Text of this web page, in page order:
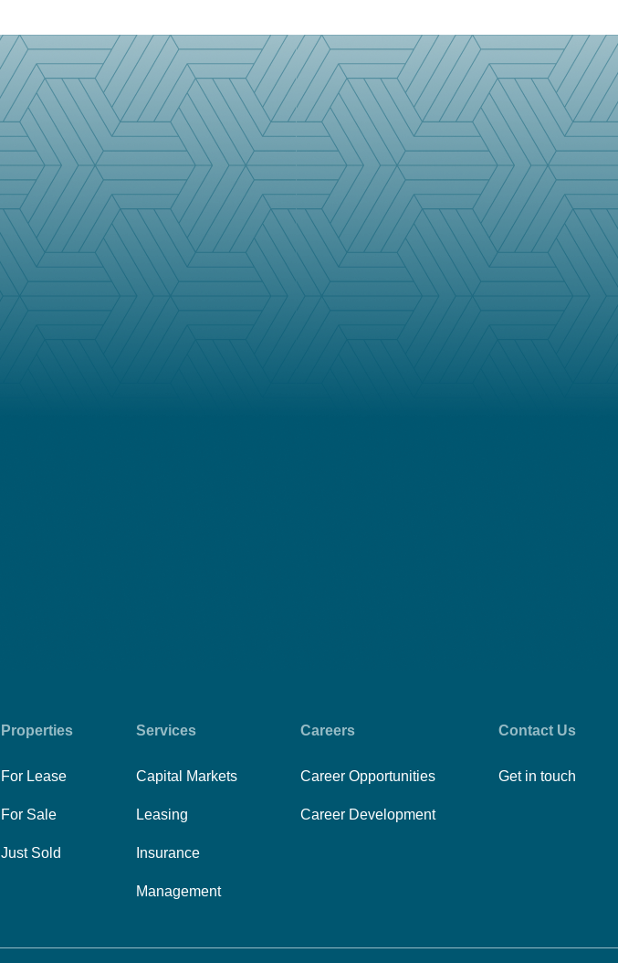
Properties
For Lease
For Sale
Just Sold
Services
Capital Markets
Leasing
Insurance
Management
Careers
Career Opportunities
Career Development
Contact Us
Get in touch